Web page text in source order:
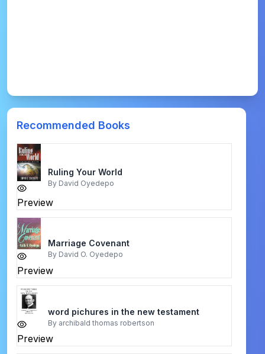
Recommended Books
Preview
Ruling Your World
By David Oyedepo
Preview
Marriage Covenant
By David O. Oyedepo
Preview
word pichures in the new testament
By archibald thomas robertson